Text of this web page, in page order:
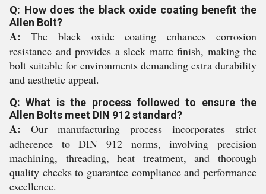
Q: How does the black oxide coating benefit the
Allen Bolt?
A: The black oxide coating enhances corrosion
resistance and provides a sleek matte finish, making the
bolt suitable for environments demanding extra durability
and aesthetic appeal.
Q: What is the process followed to ensure the
Allen Bolts meet DIN 912 standard?
A: Our manufacturing process incorporates strict
adherence to DIN 912 norms, involving precision
machining, threading, heat treatment, and thorough
quality checks to guarantee compliance and performance
excellence.